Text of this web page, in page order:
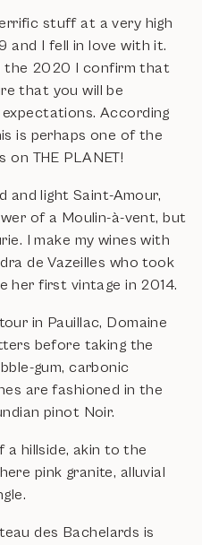
stuff at a very high
and I fell in love with it.
the 2020 I confirm that
that you will be
According
is perhaps one of the
THE PLANET!
and light Saint-Amour,
of a Moulin-à-vent, but
I make my wines with
de Vazeilles who took
her first vintage in 2014.
in Pauillac, Domaine
before taking the
gum, carbonic
are fashioned in the
pinot Noir.
hillside, akin to the
pink granite, alluvial
des Bachelards is